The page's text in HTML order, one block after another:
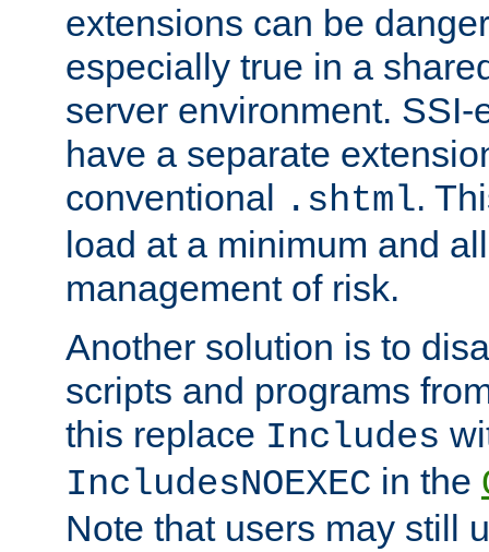
extensions can be
especially true in a
server environment.
have a separate
conventional .shtml.
load at a minimum and
management of risk.
Another solution is to
scripts and programs
this replace Includes
IncludesNOEXEC in the
Note that users may still